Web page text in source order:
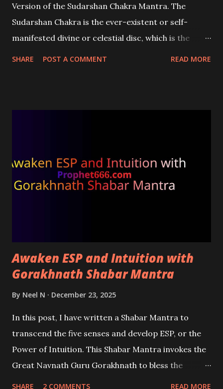
Version of the Sudarshan Chakra Mantra. The
Sudarshan Chakra is the ever-existent or self-
manifested divine or celestial disc, which is the
SHARE POST A COMMENT READ MORE
Awaken ESP and Intuition with
Gorakhnath Shabar Mantra
By Neel N December 23, 2025
In this post, I have written a Shabar Mantra to
transcend the five senses and develop ESP, or the
Power of Intuition. This Shabar Mantra invokes the
Great Navnath Guru Gorakhnath to bless the
SHARE 2 COMMENTS READ MORE